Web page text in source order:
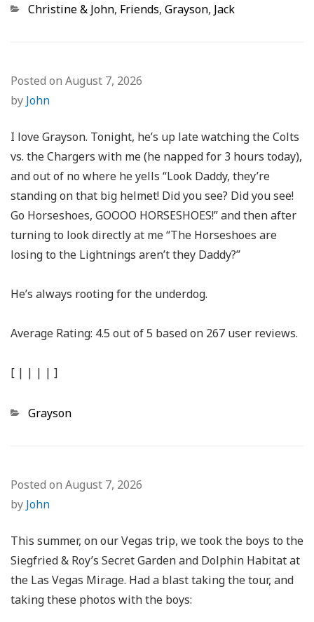
Categories
Christine & John, Friends, Grayson, Jack
Posted on August 7, 2026
by John
I love Grayson. Tonight, he’s up late watching the Colts
vs. the Chargers with me (he napped for 3 hours today),
and out of no where he yells “Look Daddy, they’re
standing on that big helmet! Did you see? Did you see!
Go Horseshoes, GOOOO HORSESHOES!” and then after
turning to look directly at me “The Horseshoes are
losing to the Lightnings aren’t they Daddy?”
He’s always rooting for the underdog.
Average Rating: 4.5 out of5 based on 267 user reviews.
[ | | | | ]
Categories
Grayson
Posted on August 7, 2026
by John
This summer, on our Vegas trip, we took the boys to the
Siegfried & Roy’s Secret Garden and Dolphin Habitat at
the Las Vegas Mirage. Had a blast taking the tour, and
taking these photos with the boys: